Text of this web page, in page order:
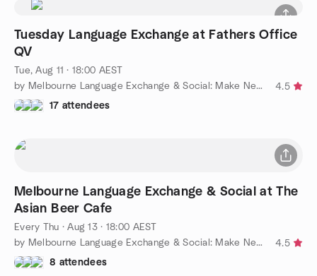
Tuesday Language Exchange at Fathers Office
QV
Tue, Aug 11 · 18:00 AEST
by Melbourne Language Exchange & Social: Make New Friends
4.5
17 attendees
Melbourne Language Exchange & Social at The
Asian Beer Cafe
Every Thu ·Aug 13 · 18:00 AEST
by Melbourne Language Exchange & Social: Make New Friends
4.5
8 attendees